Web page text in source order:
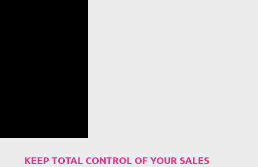
KEEP TOTAL CONTROL OF YOUR SALES